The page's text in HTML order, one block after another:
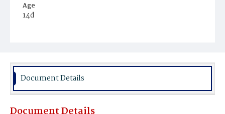
Age
14d
Burial Place
Document Details